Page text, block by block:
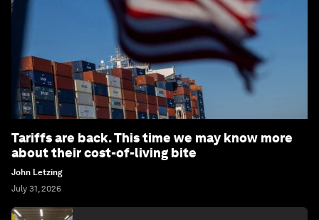
Tariffs are back. This time we may know more
about their cost-of-living bite
John Letzing
July 31, 2026